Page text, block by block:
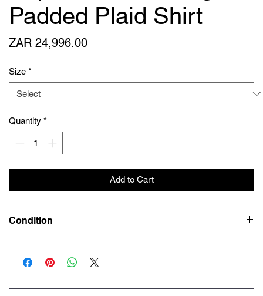
Padded Plaid Shirt
ZAR 24,996.00Price
Size *
Quantity *
Add to Cart
Condition